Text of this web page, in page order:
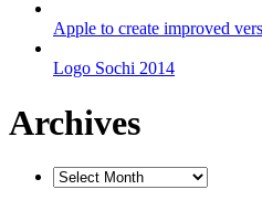
Apple to create improved
Logo Sochi 2014
Archives